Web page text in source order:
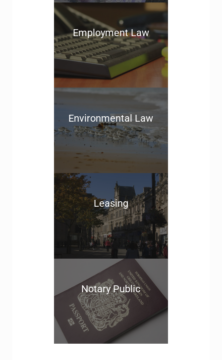
Employment Law
Environmental Law
Leasing
Notary Public